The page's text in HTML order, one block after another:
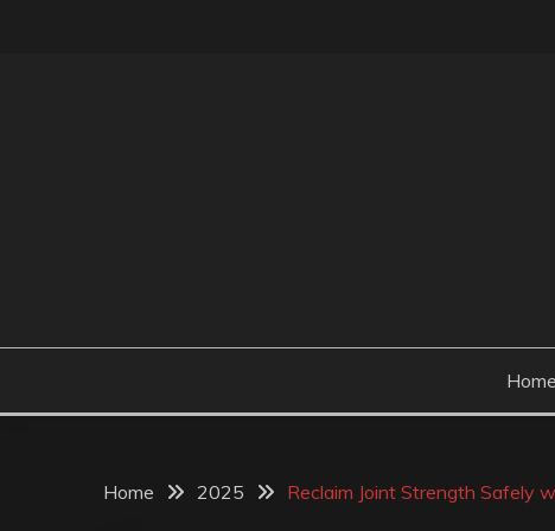
Home
Home 2025 Reclaim Joint Strength Safely